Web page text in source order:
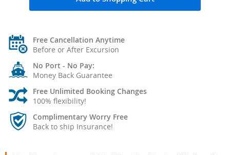
Free Cancellation Anytime
Before or After Excursion
No Port - No Pay:
Money Back Guarantee
Free Unlimited Booking Changes
100% flexibility!
Complimentary Worry Free
Back to ship Insurance!